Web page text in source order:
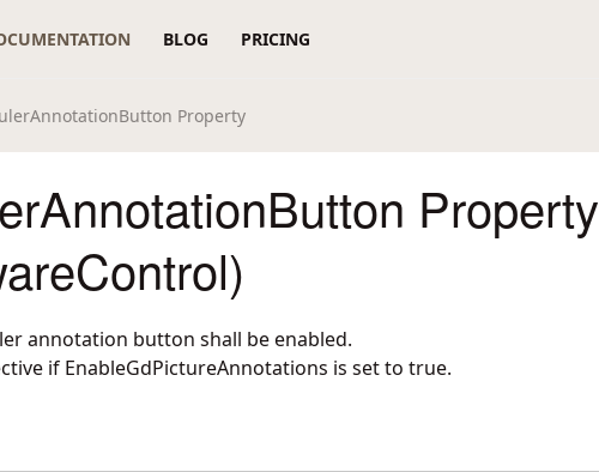
BLOG PRICING
Property
Property
annotation button shall be enabled.
if EnableGdPictureAnnotations is set to true.